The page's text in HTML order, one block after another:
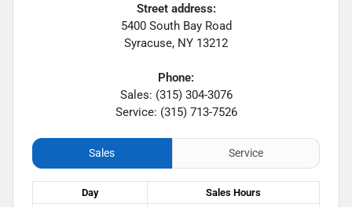
Street address:
5400 South Bay Road
Syracuse, NY 13212
Phone:
Sales: (315) 304-3076
Service: (315) 713-7526
Sales Service
Day Sales Hours